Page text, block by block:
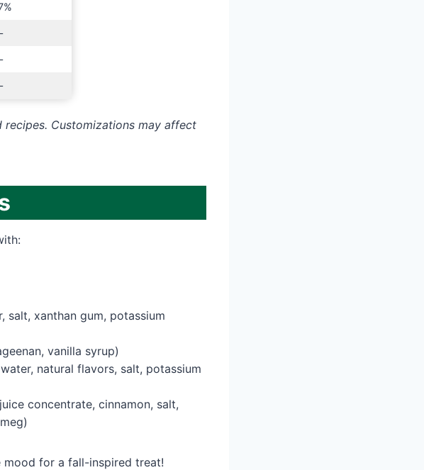
Customizations may affect
salt, xanthan gum, potassium
vanilla syrup)
natural flavors, salt, potassium
concentrate, cinnamon, salt,
mood for a fall-inspired treat!